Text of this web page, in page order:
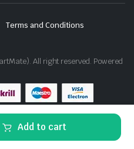
Add to cart
Terms and Conditions
All right reserved. Powered